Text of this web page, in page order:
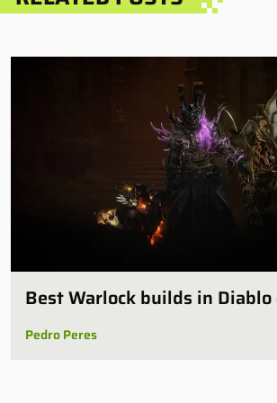
Best Warlock builds in
Pedro Peres